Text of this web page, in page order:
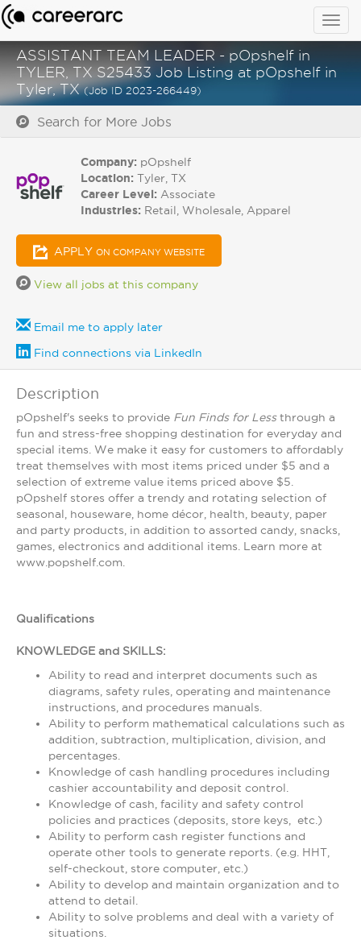
ASSISTANT TEAM LEADER - pOpshelf in
TYLER, TX S25433 Job Listing at pOpshelf in
Tyler, TX(Job ID 2023-266449)
Search for More Jobs
Company: pOpshelf
Location: Tyler, TX
Career Level: Associate
Industries: Retail, Wholesale, Apparel
APPLY ON COMPANY WEBSITE
View all jobs at this company
Email me to apply later
Find connections via LinkedIn
Description
pOpshelf's seeks to provide Fun Finds for Lessthrough a
fun and stress-free shopping destination for everyday and
special items. We make it easy for customers to affordably
treat themselves with most items priced under $5 and a
selection of extreme value items priced above $5.
pOpshelf stores offer a trendy and rotating selection of
seasonal, houseware, home décor, health, beauty, paper
and party products, in addition to assorted candy, snacks,
games, electronics and additional items. Learn more at
www.popshelf.com.
Qualifications
KNOWLEDGE and SKILLS:
Ability to read and interpret documents such as
diagrams, safety rules, operating and maintenance
instructions, and procedures manuals.
Ability to perform mathematical calculations such as
addition, subtraction, multiplication, division, and
percentages.
Knowledge of cash handling procedures including
cashier accountability and deposit control.
Knowledge of cash, facility and safety control
policies and practices (deposits, store keys, etc.)
Ability to perform cash register functions and
operate other tools to generate reports. (e.g. HHT,
self-checkout, store computer, etc.)
Ability to develop and maintain organization and to
attend to detail.
Ability to solve problems and deal with a variety of
situations.